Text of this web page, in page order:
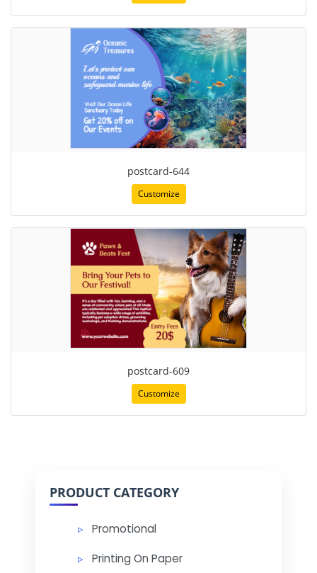
postcard-644
Customize
postcard-609
Customize
PRODUCT CATEGORY
Promotional
Printing On Paper